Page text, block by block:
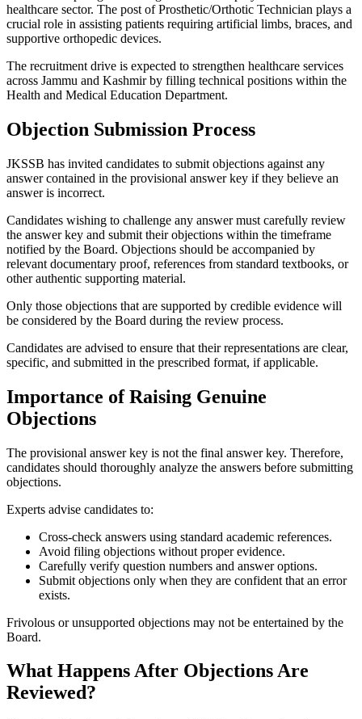
healthcare sector. The post of Prosthetic/Orthotic Technician plays a
crucial role in assisting patients requiring artificial limbs, braces, and
supportive orthopedic devices.
The recruitment drive is expected to strengthen healthcare services
across Jammu and Kashmir by filling technical positions within the
Health and Medical Education Department.
Objection Submission Process
JKSSB has invited candidates to submit objections against any
answer contained in the provisional answer key if they believe an
answer is incorrect.
Candidates wishing to challenge any answer must carefully review
the answer key and submit their objections within the timeframe
notified by the Board. Objections should be accompanied by
relevant documentary proof, references from standard textbooks, or
other authentic supporting material.
Only those objections that are supported by credible evidence will
be considered by the Board during the review process.
Candidates are advised to ensure that their representations are clear,
specific, and submitted in the prescribed format, if applicable.
Importance of Raising Genuine
Objections
The provisional answer key is not the final answer key. Therefore,
candidates should thoroughly analyze the answers before submitting
objections.
Experts advise candidates to:
Cross-check answers using standard academic references.
Avoid filing objections without proper evidence.
Carefully verify question numbers and answer options.
Submit objections only when they are confident that an error
exists.
Frivolous or unsupported objections may not be entertained by the
Board.
What Happens After Objections Are
Reviewed?